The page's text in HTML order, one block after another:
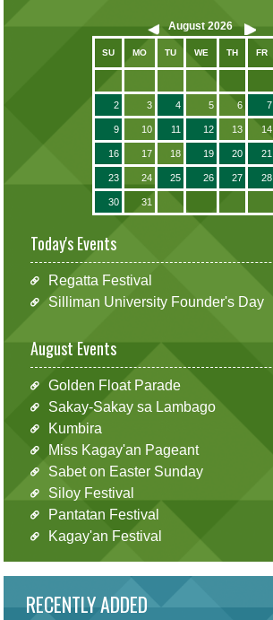
August 2026
SU MO TU WE TH FR
2 3 4 5 6 7
9 10 11 12 13 14
16 17 18 19 20 21
23 24 25 26 27 28
30 31
Today's Events
Regatta Festival
Silliman University Founder's Day
August Events
Golden Float Parade
Sakay-Sakay sa Lambago
Kumbira
Miss Kagay'an Pageant
Sabet on Easter Sunday
Siloy Festival
Pantatan Festival
Kagay'an Festival
RECENTLY ADDED